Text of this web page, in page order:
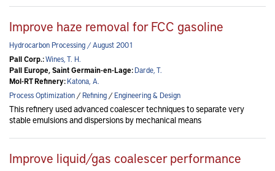
Improve haze removal for FCC gasoline
Hydrocarbon Processing / August 2001
Pall Corp.:Wines, T. H.
Pall Europe, Saint Germain-en-Lage:Darde, T.
Mol-RT Refinery:Katona, A.
Process Optimization/Refining/Engineering & Design
This refinery used advanced coalescer techniques to separate very
stable emulsions and dispersions by mechanical means
Improve liquid/gas coalescer performance